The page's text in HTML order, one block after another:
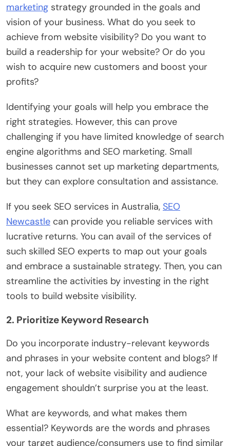
marketing strategy grounded in the goals and
vision of your business. What do you seek to
achieve from website visibility? Do you want to
build a readership for your website? Or do you
wish to acquire new customers and boost your
profits?
Identifying your goals will help you embrace the
right strategies. However, this can prove
challenging if you have limited knowledge of search
engine algorithms and SEO marketing. Small
businesses cannot set up marketing departments,
but they can explore consultation and assistance.
If you seek SEO services in Australia, SEO
Newcastle can provide you reliable services with
lucrative returns. You can avail of the services of
such skilled SEO experts to map out your goals
and embrace a sustainable strategy. Then, you can
streamline the activities by investing in the right
tools to build website visibility.
2. Prioritize Keyword Research
Do you incorporate industry-relevant keywords
and phrases in your website content and blogs? If
not, your lack of website visibility and audience
engagement shouldn’t surprise you at the least.
What are keywords, and what makes them
essential? Keywords are the words and phrases
your target audience/consumers use to find similar